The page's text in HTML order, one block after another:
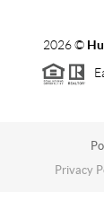
2026©
Privacy